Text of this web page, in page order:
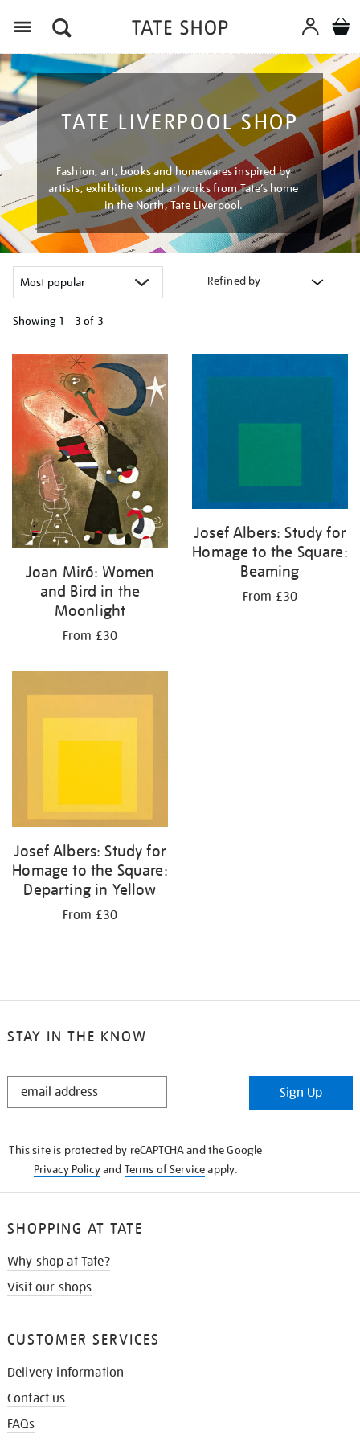
TATE LIVERPOOL SHOP
Fashion, art, books and homewares inspired by
artists, exhibitions and artworks from Tate’s home
in the North, Tate Liverpool.
Refined by
Showing 1 - 3 of 3
your
results
by:
Joan Miró: Women
and Bird in the
Moonlight
From £30
Josef Albers: Study for
Homage to the Square:
Beaming
From £30
Josef Albers: Study for
Homage to the Square:
Departing in Yellow
From £30
STAY IN THE KNOW
STAY
Sign Up
This site is protected by reCAPTCHA and the Google
Privacy Policyand Terms of Serviceapply.
SHOPPING AT TATE
Why shop at Tate?
Visit our shops
CUSTOMER SERVICES
Delivery information
Contact us
FAQs